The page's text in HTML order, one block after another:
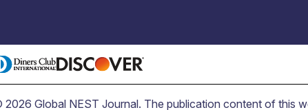
Global NEST Journal. The publication content of this